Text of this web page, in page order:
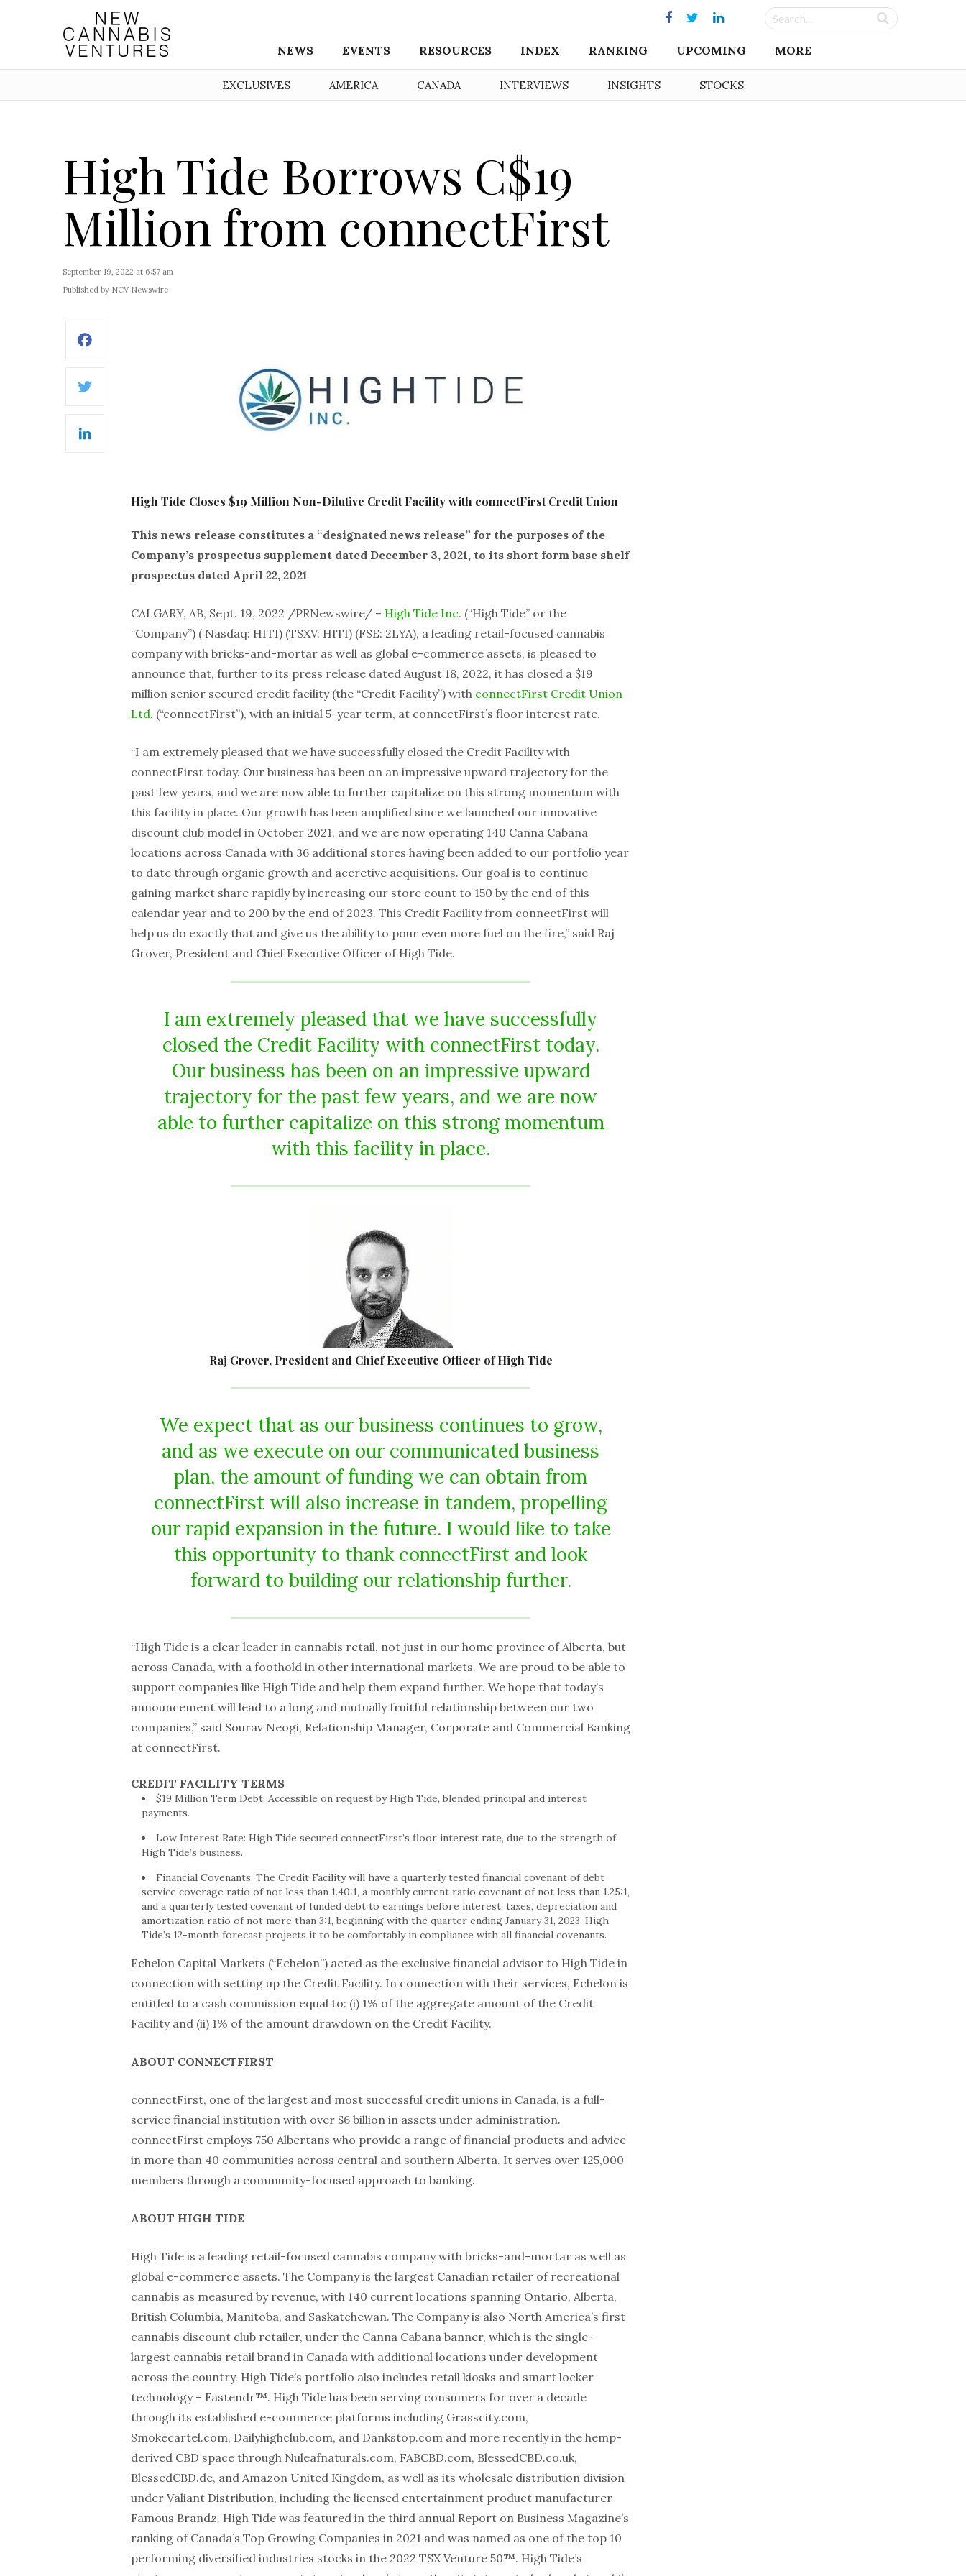
NEWS EVENTS RESOURCES INDEX RANKING UPCOMING MORE
EXCLUSIVES AMERICA CANADA INTERVIEWS INSIGHTS STOCKS
High Tide Borrows C$19
Million from connectFirst
September 19, 2022 at 6:57 am
Published by NCV Newswire
High Tide Closes $19 Million Non-Dilutive Credit Facility with connectFirst Credit Union
This news release constitutes a “designated news release” for the purposes of the
Company’s prospectus supplement dated December 3, 2021, to its short form base shelf
prospectus dated April 22, 2021
CALGARY, AB, Sept. 19, 2022 /PRNewswire/ – High Tide Inc. (“High Tide” or the
“Company”) ( Nasdaq: HITI) (TSXV: HITI) (FSE: 2LYA), a leading retail-focused cannabis
company with bricks-and-mortar as well as global e-commerce assets, is pleased to
announce that, further to its press release dated August 18, 2022, it has closed a $19
million senior secured credit facility (the “Credit Facility”) with connectFirst Credit Union
Ltd. (“connectFirst”), with an initial 5-year term, at connectFirst’s floor interest rate.
“I am extremely pleased that we have successfully closed the Credit Facility with
connectFirst today. Our business has been on an impressive upward trajectory for the
past few years, and we are now able to further capitalize on this strong momentum with
this facility in place. Our growth has been amplified since we launched our innovative
discount club model in October 2021, and we are now operating 140 Canna Cabana
locations across Canada with 36 additional stores having been added to our portfolio year
to date through organic growth and accretive acquisitions. Our goal is to continue
gaining market share rapidly by increasing our store count to 150 by the end of this
calendar year and to 200 by the end of 2023. This Credit Facility from connectFirst will
help us do exactly that and give us the ability to pour even more fuel on the fire,” said Raj
Grover, President and Chief Executive Officer of High Tide.
I am extremely pleased that we have successfully
closed the Credit Facility with connectFirst today.
Our business has been on an impressive upward
trajectory for the past few years, and we are now
able to further capitalize on this strong momentum
with this facility in place.
Raj Grover, President and Chief Executive Officer of High Tide
We expect that as our business continues to grow,
and as we execute on our communicated business
plan, the amount of funding we can obtain from
connectFirst will also increase in tandem, propelling
our rapid expansion in the future. I would like to take
this opportunity to thank connectFirst and look
forward to building our relationship further.
“High Tide is a clear leader in cannabis retail, not just in our home province of Alberta, but
across Canada, with a foothold in other international markets. We are proud to be able to
support companies like High Tide and help them expand further. We hope that today’s
announcement will lead to a long and mutually fruitful relationship between our two
companies,” said Sourav Neogi, Relationship Manager, Corporate and Commercial Banking
at connectFirst.
CREDIT FACILITY TERMS
$19 Million Term Debt: Accessible on request by High Tide, blended principal and interest
payments.
Low Interest Rate: High Tide secured connectFirst’s floor interest rate, due to the strength of
High Tide’s business.
Financial Covenants: The Credit Facility will have a quarterly tested financial covenant of debt
service coverage ratio of not less than 1.40:1, a monthly current ratio covenant of not less than 1.25:1,
and a quarterly tested covenant of funded debt to earnings before interest, taxes, depreciation and
amortization ratio of not more than 3:1, beginning with the quarter ending January 31, 2023. High
Tide’s 12-month forecast projects it to be comfortably in compliance with all financial covenants.
Echelon Capital Markets (“Echelon”) acted as the exclusive financial advisor to High Tide in
connection with setting up the Credit Facility. In connection with their services, Echelon is
entitled to a cash commission equal to: (i) 1% of the aggregate amount of the Credit
Facility and (ii) 1% of the amount drawdown on the Credit Facility.
ABOUT CONNECTFIRST
connectFirst, one of the largest and most successful credit unions in Canada, is a full-
service financial institution with over $6 billion in assets under administration.
connectFirst employs 750 Albertans who provide a range of financial products and advice
in more than 40 communities across central and southern Alberta. It serves over 125,000
members through a community-focused approach to banking.
ABOUT HIGH TIDE
High Tide is a leading retail-focused cannabis company with bricks-and-mortar as well as
global e-commerce assets. The Company is the largest Canadian retailer of recreational
cannabis as measured by revenue, with 140 current locations spanning Ontario, Alberta,
British Columbia, Manitoba, and Saskatchewan. The Company is also North America’s first
cannabis discount club retailer, under the Canna Cabana banner, which is the single-
largest cannabis retail brand in Canada with additional locations under development
across the country. High Tide’s portfolio also includes retail kiosks and smart locker
technology – Fastendr™. High Tide has been serving consumers for over a decade
through its established e-commerce platforms including Grasscity.com,
Smokecartel.com, Dailyhighclub.com, and Dankstop.com and more recently in the hemp-
derived CBD space through Nuleafnaturals.com, FABCBD.com, BlessedCBD.co.uk,
BlessedCBD.de, and Amazon United Kingdom, as well as its wholesale distribution division
under Valiant Distribution, including the licensed entertainment product manufacturer
Famous Brandz. High Tide was featured in the third annual Report on Business Magazine’s
ranking of Canada’s Top Growing Companies in 2021 and was named as one of the top 10
performing diversified industries stocks in the 2022 TSX Venture 50™. High Tide’s